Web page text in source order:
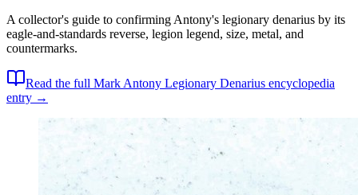
A collector's guide to confirming Antony's legionary denarius by its
eagle-and-standards reverse, legion legend, size, metal, and
countermarks.
Read the full Mark Antony Legionary Denarius encyclopedia
entry →